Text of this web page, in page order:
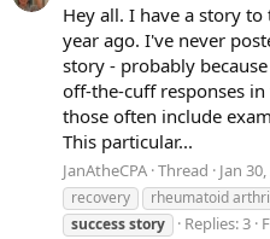
Hey all. I have a story
year ago. I've never
story - probably
off-the-cuff responses
those often include
This particular...
JanAtheCPA Thread Jan
recovery
rheumatoid
successstory Replies: 3